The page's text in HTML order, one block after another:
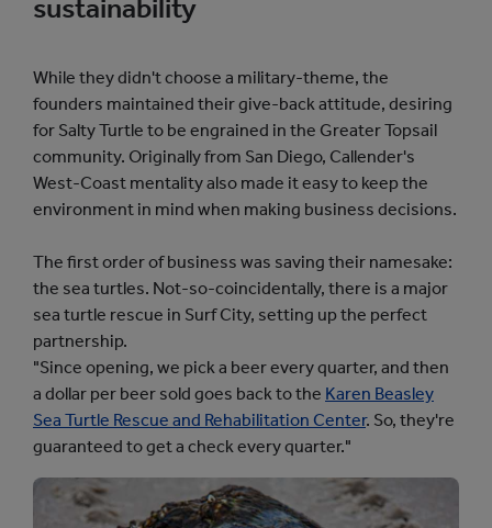
sustainability
While they didn't choose a military-theme, the
founders maintained their give-back attitude, desiring
for Salty Turtle to be engrained in the Greater Topsail
community. Originally from San Diego, Callender's
West-Coast mentality also made it easy to keep the
environment in mind when making business decisions.
The first order of business was saving their namesake:
the sea turtles. Not-so-coincidentally, there is a major
sea turtle rescue in Surf City, setting up the perfect
partnership.
"Since opening, we pick a beer every quarter, and then
a dollar per beer sold goes back to the Karen Beasley
Sea Turtle Rescue and Rehabilitation Center. So, they're
guaranteed to get a check every quarter."